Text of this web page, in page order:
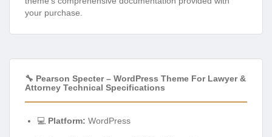
your purchase.
🔧 Pearson Specter – WordPress Theme For Lawyer &
Attorney Technical Specifications
💻 Platform: WordPress